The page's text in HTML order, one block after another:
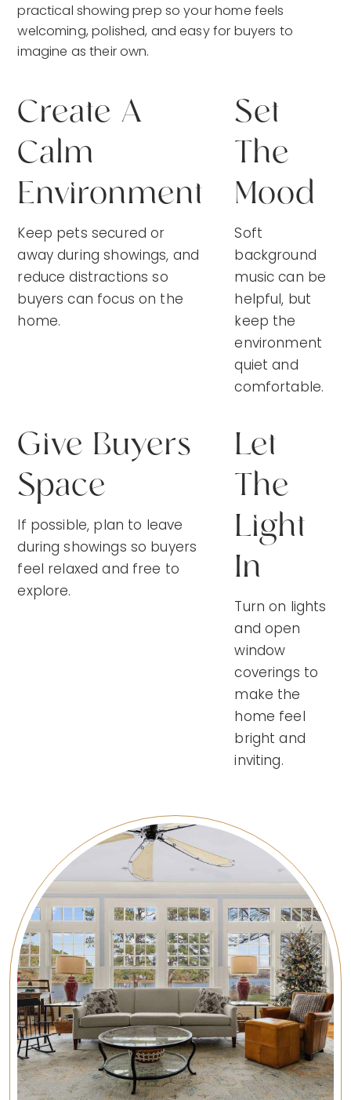
practical showing prep so your home feels
welcoming, polished, and easy for buyers to
imagine as their own.
Create A
Calm
Environment
Keep pets secured or
away during showings, and
reduce distractions so
buyers can focus on the
home.
Set
The
Mood
Soft
background
music can be
helpful, but
keep the
environment
quiet and
comfortable.
Give Buyers
Space
If possible, plan to leave
during showings so buyers
feel relaxed and free to
explore.
Let
The
Light
In
Turn on lights
and open
window
coverings to
make the
home feel
bright and
inviting.